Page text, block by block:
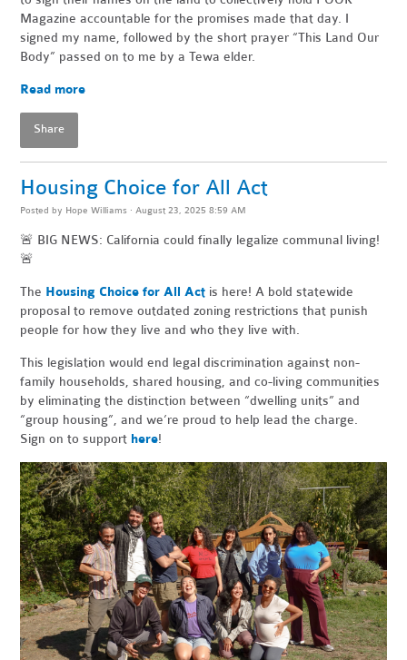
Magazine accountable for the promises made that day. I
signed my name, followed by the short prayer “This Land Our
Body” passed on to me by a Tewa elder.
Read more
Share
Housing Choice for All Act
Posted by Hope Williams · August 23, 2025 8:59 AM
🚨 BIG NEWS: California could finally legalize communal living!
🚨
The Housing Choice for All Act is here! A bold statewide
proposal to remove outdated zoning restrictions that punish
people for how they live and who they live with.
This legislation would end legal discrimination against non-
family households, shared housing, and co-living communities
by eliminating the distinction between “dwelling units” and
“group housing”, and we’re proud to help lead the charge.
Sign on to support here!